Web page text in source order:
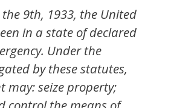
9th, 1933, the United
in a state of declared
Under the
by these statutes,
may: seize property;